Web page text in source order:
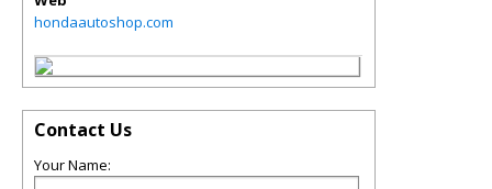
hondaautoshop.com
Contact Us
Your Name: